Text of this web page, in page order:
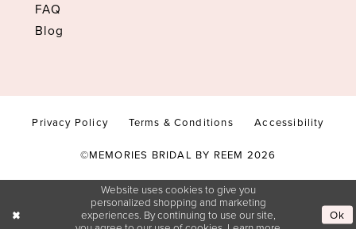
FAQ
Blog
Privacy Policy Terms & Conditions Accessibility
©MEMORIES BRIDAL BY REEM 2026
Website uses cookies to give you
personalized shopping and marketing
experiences. By continuing to use our site,
Ok